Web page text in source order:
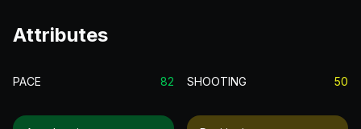
Attributes
PACE 82 SHOOTING 50